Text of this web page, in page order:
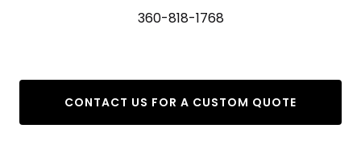
360-818-1768
CONTACT US FOR A CUSTOM QUOTE